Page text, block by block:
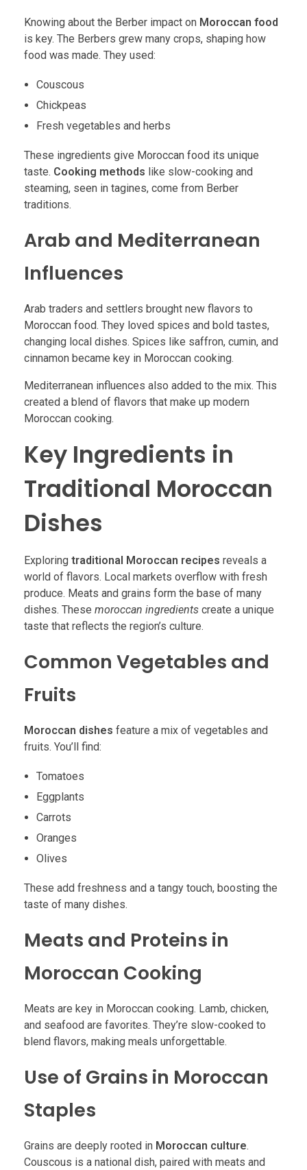
Knowing about the Berber impact on Moroccan food
is key. The Berbers grew many crops, shaping how
food was made. They used:
Couscous
Chickpeas
Fresh vegetables and herbs
These ingredients give Moroccan food its unique
taste. Cooking methods like slow-cooking and
steaming, seen in tagines, come from Berber
traditions.
Arab and Mediterranean
Influences
Arab traders and settlers brought new flavors to
Moroccan food. They loved spices and bold tastes,
changing local dishes. Spices like saffron, cumin, and
cinnamon became key in Moroccan cooking.
Mediterranean influences also added to the mix. This
created a blend of flavors that make up modern
Moroccan cooking.
Key Ingredients in
Traditional Moroccan
Dishes
Exploring traditional Moroccan recipes reveals a
world of flavors. Local markets overflow with fresh
produce. Meats and grains form the base of many
dishes. These moroccan ingredients create a unique
taste that reflects the region’s culture.
Common Vegetables and
Fruits
Moroccan dishes feature a mix of vegetables and
fruits. You’ll find:
Tomatoes
Eggplants
Carrots
Oranges
Olives
These add freshness and a tangy touch, boosting the
taste of many dishes.
Meats and Proteins in
Moroccan Cooking
Meats are key in Moroccan cooking. Lamb, chicken,
and seafood are favorites. They’re slow-cooked to
blend flavors, making meals unforgettable.
Use of Grains in Moroccan
Staples
Grains are deeply rooted in Moroccan culture.
Couscous is a national dish, paired with meats and